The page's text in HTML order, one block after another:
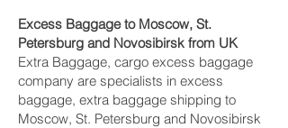
Excess Baggage to Moscow, St.
Petersburg and Novosibirsk‎ from UK
Extra Baggage, cargo excess baggage
company are specialists in excess
baggage, extra baggage shipping to
Moscow, St. Petersburg and Novosibirsk‎